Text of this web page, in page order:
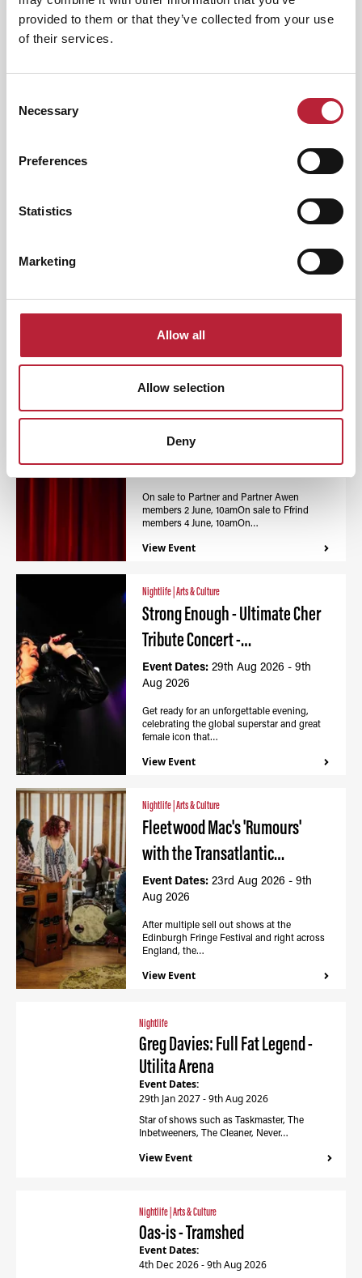
provided to them or that they’ve collected from your use
of their services.
Selection
Necessary
Preferences
Statistics
Marketing
Allow all
Allow selection
Deny
Category:
Interest Type:
Houston returns in 2027 for another show-
View Event
Calon - Wales Millennium
Centre / Canolfan…
Event Dates:
Aug 2026
On sale to Partner and Partner Awen
members 2 June, 10amOn sale to Ffrind
members 4 June, 10amOn…
View Event
Nightlife |Arts & Culture
Strong Enough - Ultimate Cher
Tribute Concert -…
Event Dates: 29th Aug 2026 - 9th
Aug 2026
Get ready for an unforgettable evening,
celebrating the global superstar and great
female icon that…
View Event
Nightlife |Arts & Culture
Fleetwood Mac's 'Rumours'
with the Transatlantic…
Event Dates: 23rd Aug 2026 - 9th
Aug 2026
After multiple sell out shows at the
Edinburgh Fringe Festival and right across
England, the…
View Event
Nightlife
Greg Davies: Full Fat Legend -
Utilita Arena
Event Dates:
29th Jan 2027 - 9th Aug 2026
Star of shows such as Taskmaster, The
Inbetweeners, The Cleaner, Never…
View Event
Nightlife |Arts & Culture
Oas-is - Tramshed
Event Dates:
4th Dec 2026 - 9th Aug 2026